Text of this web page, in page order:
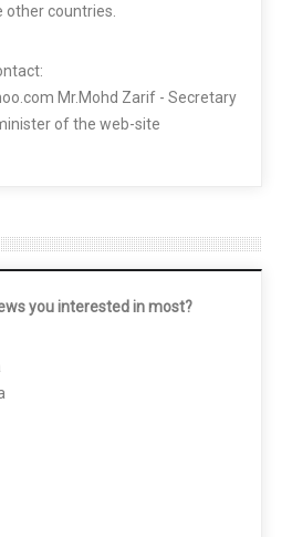
other countries.
Mr.Mohd Zarif - Secretary
of the web-site
you interested in most?